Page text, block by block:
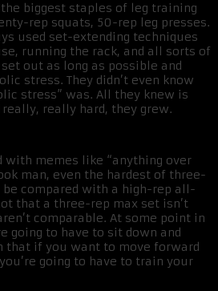
biggest staples of leg training
rep squats, 50-rep leg presses.
used set-extending techniques
running the rack, and all sorts of
out as long as possible and
stress. They didn’t even know
stress” was. All they knew is
really hard, they grew.
with memes like “anything over
man, even the hardest of three-
be compared with a high-rep all-
that a three-rep max set isn’t
comparable. At some point in
going to have to sit down and
that if you want to move forward
going to have to train your